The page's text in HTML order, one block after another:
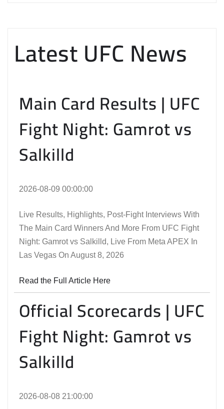
Latest UFC News
Main Card Results | UFC
Fight Night: Gamrot vs
Salkilld
2026-08-09 00:00:00
Live Results, Highlights, Post-Fight Interviews With
The Main Card Winners And More From UFC Fight
Night: Gamrot vs Salkilld, Live From Meta APEX In
Las Vegas On August 8, 2026
Read the Full Article Here
Official Scorecards | UFC
Fight Night: Gamrot vs
Salkilld
2026-08-08 21:00:00